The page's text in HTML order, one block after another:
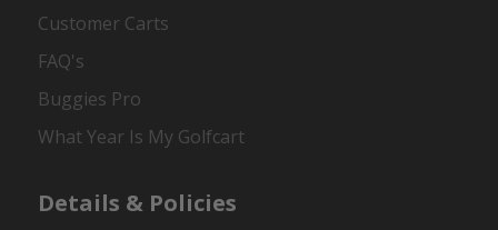
Customer Carts
FAQ's
Buggies Pro
What Year Is My Golfcart
Details & Policies